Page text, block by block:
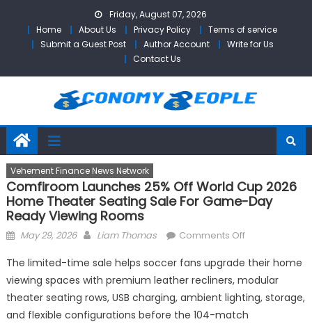
content
Friday, August 07, 2026
Home
About Us Privacy Policy
Terms of service
Submit a Guest Post
Author Account
Write for Us
Contact Us
Vehement Finance News Network
Comfiroom Launches 25% Off World Cup 2026
Home Theater Seating Sale For Game-Day
Ready Viewing Rooms
Posted
May 29, 2026 Author
Liam Thomas Comments Offon
Launches
25%
Off
World
The limited-time sale helps soccer fans upgrade their home
viewing spaces with premium leather recliners, modular
theater seating rows, USB charging, ambient lighting, storage,
and flexible configurations before the 104-match